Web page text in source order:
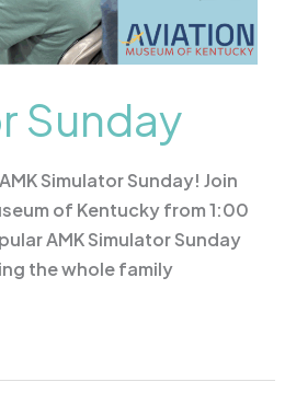
Sunday
Simulator Sunday! Join
of Kentucky from 1:00
AMK Simulator Sunday
the whole family